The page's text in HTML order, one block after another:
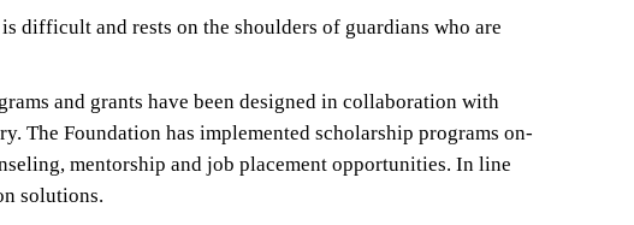
difficult and rests on the shoulders of guardians who are
and grants have been designed in collaboration with
The Foundation has implemented scholarship programs on-
mentorship and job placement opportunities. In line
solutions.